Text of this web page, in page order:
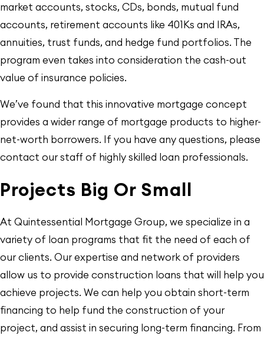
market accounts, stocks, CDs, bonds, mutual fund
accounts, retirement accounts like 401Ks and IRAs,
annuities, trust funds, and hedge fund portfolios. The
program even takes into consideration the cash-out
value of insurance policies.
We’ve found that this innovative mortgage concept
provides a wider range of mortgage products to higher-
net-worth borrowers. If you have any questions, please
contact our staff of highly skilled loan professionals.
Projects Big Or Small
At Quintessential Mortgage Group, we specialize in a
variety of loan programs that fit the need of each of
our clients. Our expertise and network of providers
allow us to provide construction loans that will help you
achieve projects. We can help you obtain short-term
financing to help fund the construction of your
project, and assist in securing long-term financing. From